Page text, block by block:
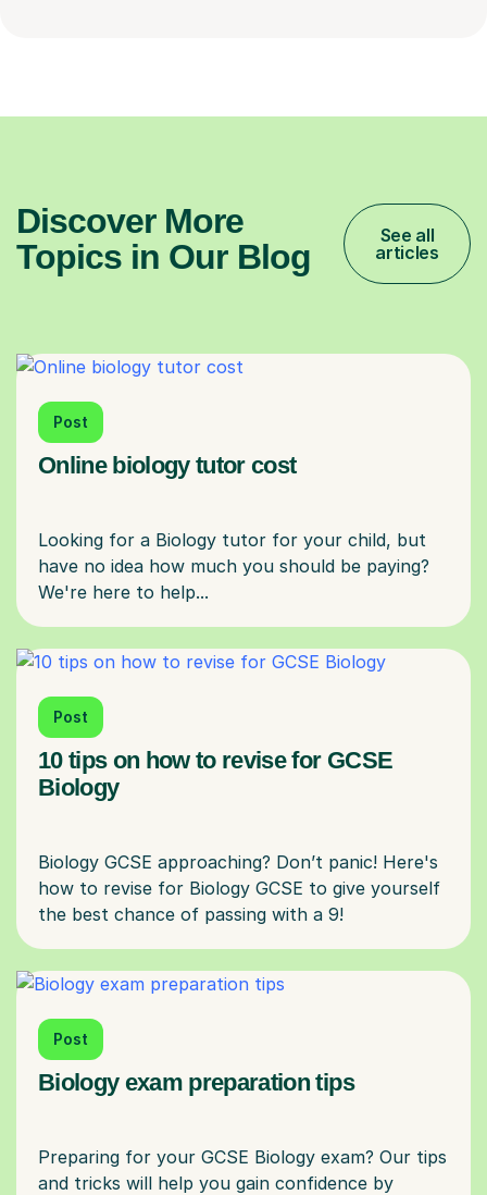
Discover More
Topics in Our Blog
See all
articles
Post
Online biology tutor cost
Looking for a Biology tutor for your child, but
have no idea how much you should be paying?
Post
10 tips on how to revise for GCSE
Biology
Biology GCSE approaching? Don’t panic! Here's
how to revise for Biology GCSE to give yourself
Post
Biology exam preparation tips
Preparing for your GCSE Biology exam? Our tips
and tricks will help you gain confidence by